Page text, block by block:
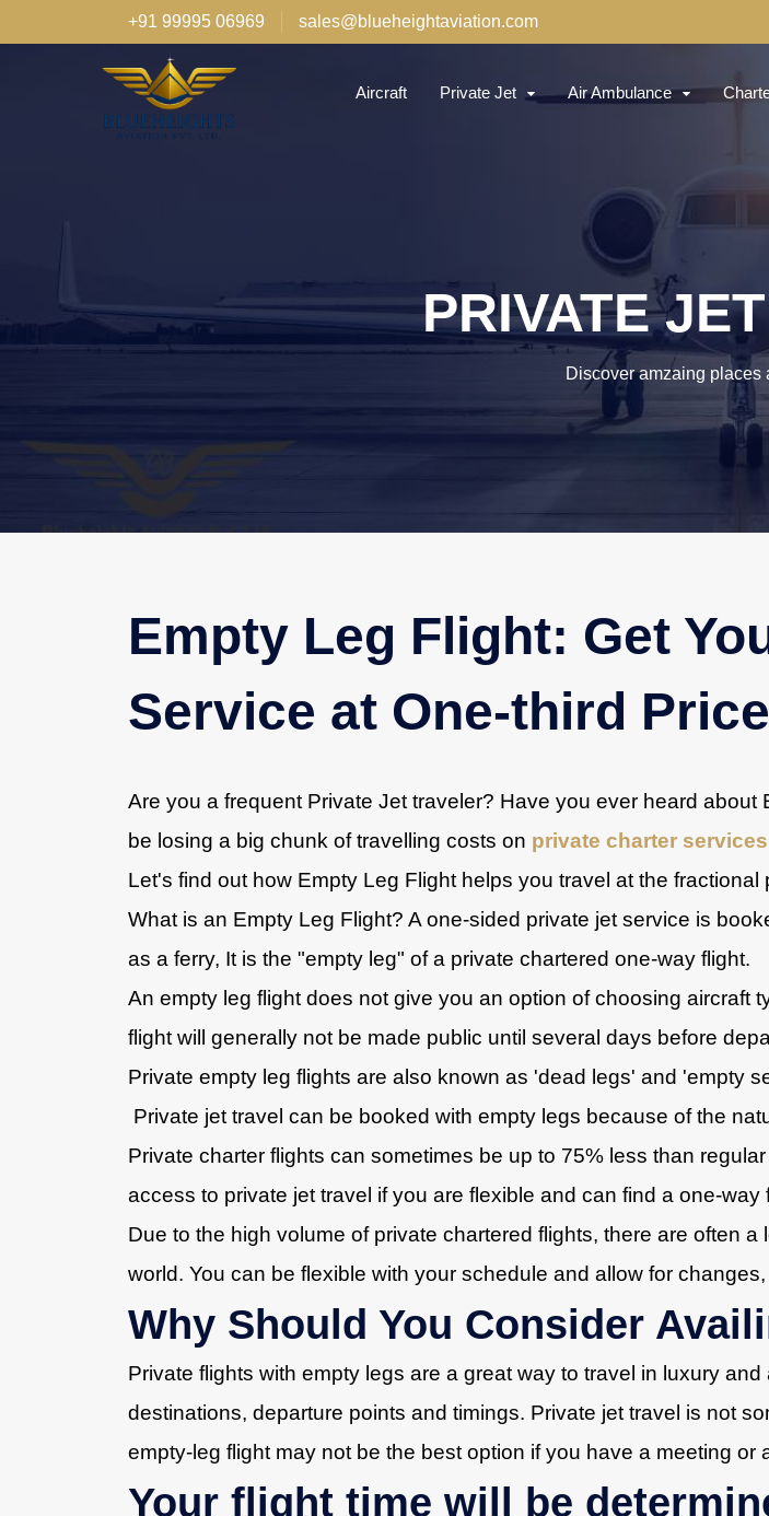
+91 99995 06969 sales@blueheightaviation.com
Aircraft Private Jet Air Ambulance
PRIVATE
Discover amzaing places
Empty Leg Flight: Get
Service at One-third
Are you a frequent Private Jet traveler? Have you ever heard
be losing a big chunk of travelling costs on private charter
Let's find out how Empty Leg Flight helps you travel at the
What is an Empty Leg Flight? A one-sided private jet service is
as a ferry, It is the "empty leg" of a private chartered one-way flight.
An empty leg flight does not give you an option of choosing aircraft
flight will generally not be made public until several days before
Private empty leg flights are also known as 'dead legs' and 'empty
Private jet travel can be booked with empty legs because of the
Private charter flights can sometimes be up to 75% less than
access to private jet travel if you are flexible and can find a one-
Due to the high volume of private chartered flights, there are often
world. You can be flexible with your schedule and allow for
Why Should You Consider
Private flights with empty legs are a great way to travel in luxury
destinations, departure points and timings. Private jet travel is not
empty-leg flight may not be the best option if you have a meeting or
Your flight time will be